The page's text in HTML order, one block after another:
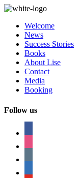
Welcome
News
Success Stories
Books
About Lise
Contact
Media
Booking
Follow us